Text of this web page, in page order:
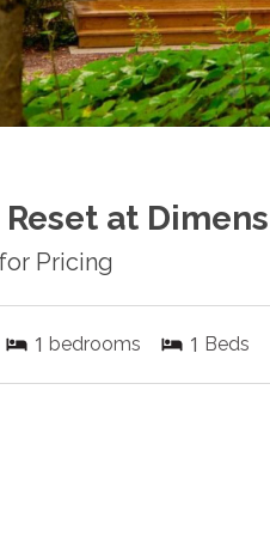
Reset at
Pricing
1 bedrooms 1 Beds